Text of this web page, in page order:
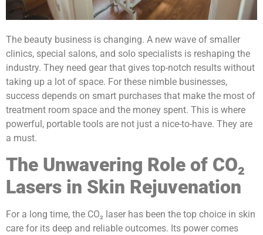
The beauty business is changing. A new wave of smaller
clinics, special salons, and solo specialists is reshaping the
industry. They need gear that gives top-notch results without
taking up a lot of space. For these nimble businesses,
success depends on smart purchases that make the most of
treatment room space and the money spent. This is where
powerful, portable tools are not just a nice-to-have. They are
a must.
The Unwavering Role of CO₂
Lasers in Skin Rejuvenation
For a long time, the CO₂ laser has been the top choice in skin
care for its deep and reliable outcomes. Its power comes